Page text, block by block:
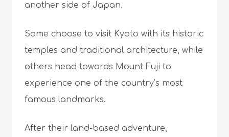
another side of Japan.
Some choose to visit Kyoto with its historic
temples and traditional architecture, while
others head towards Mount Fuji to
experience one of the country’s most
famous landmarks.
After their land-based adventure,